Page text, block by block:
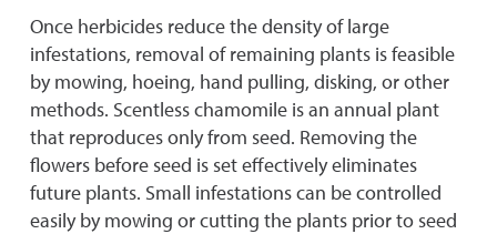
Once herbicides reduce the density of large
infestations, removal of remaining plants is feasible
by mowing, hoeing, hand pulling, disking, or other
methods. Scentless chamomile is an annual plant
that reproduces only from seed. Removing the
flowers before seed is set effectively eliminates
future plants. Small infestations can be controlled
easily by mowing or cutting the plants prior to seed